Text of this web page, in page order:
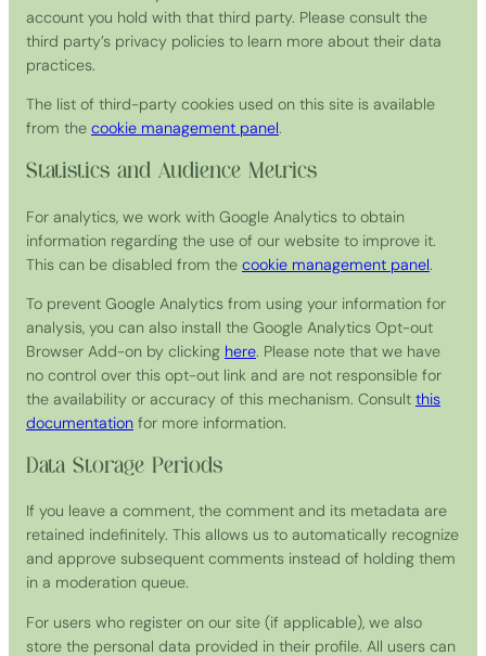
account you hold with that third party. Please consult the
third party’s privacy policies to learn more about their data
practices.
The list of third-party cookies used on this site is available
from the cookie management panel.
Statistics and Audience Metrics
For analytics, we work with Google Analytics to obtain
information regarding the use of our website to improve it.
This can be disabled from the cookie management panel.
To prevent Google Analytics from using your information for
analysis, you can also install the Google Analytics Opt-out
Browser Add-on by clicking here. Please note that we have
no control over this opt-out link and are not responsible for
the availability or accuracy of this mechanism. Consult this
documentation for more information.
Data Storage Periods
If you leave a comment, the comment and its metadata are
retained indefinitely. This allows us to automatically recognize
and approve subsequent comments instead of holding them
in a moderation queue.
For users who register on our site (if applicable), we also
store the personal data provided in their profile. All users can